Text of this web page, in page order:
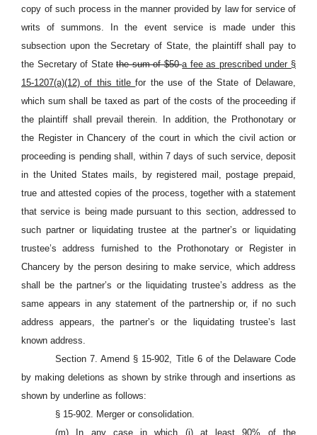
copy of such process in the manner provided by law for service of
writs of summons. In the event service is made under this
subsection upon the Secretary of State, the plaintiff shall pay to
the Secretary of Statethe sum of $50a fee as prescribed under §
15-1207(a)(12) of this titlefor the use of the State of Delaware,
which sum shall be taxed as part of the costs of the proceeding if
the plaintiff shall prevail therein. In addition, the Prothonotary or
the Register in Chancery of the court in which the civil action or
proceeding is pending shall, within 7 days of such service, deposit
in the United States mails, by registered mail, postage prepaid,
true and attested copies of the process, together with a statement
that service is being made pursuant to this section, addressed to
such partner or liquidating trustee at the partner’s or liquidating
trustee’s address furnished to the Prothonotary or Register in
Chancery by the person desiring to make service, which address
shall be the partner’s or the liquidating trustee’s address as the
same appears in any statement of the partnership or, if no such
address appears, the partner’s or the liquidating trustee’s last
known address.
Section 7. Amend § 15-902, Title 6 of the Delaware Code
by making deletions as shown by strike through and insertions as
shown by underline as follows:
§ 15-902. Merger or consolidation.
(m) In any case in which (i) at least 90% of the